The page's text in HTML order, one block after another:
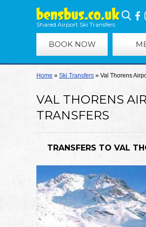
Shared Airport Ski Transfers
BOOK NOW
Home » Ski Transfers » Val Thorens
VAL THORENS
TRANSFERS
TRANSFERS TO VAL